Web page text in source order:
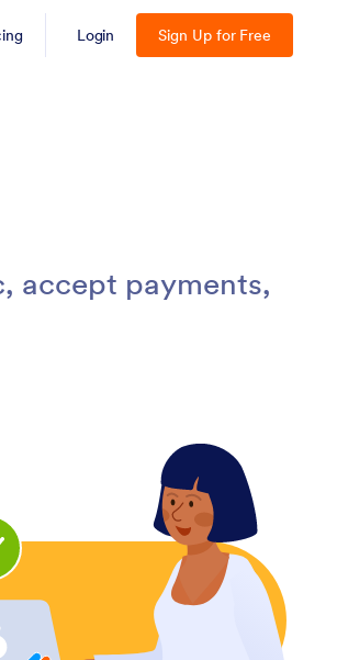
Login Sign Up for Free
accept payments,